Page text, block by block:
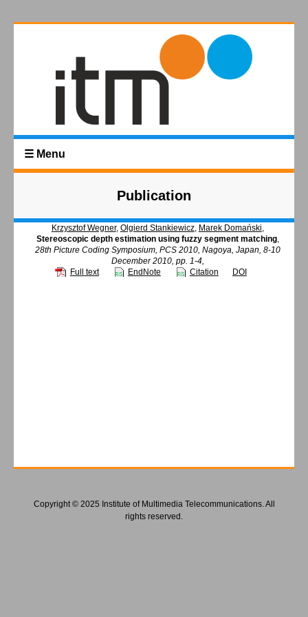
☰ Menu
Publication
Krzysztof Wegner, Olgierd Stankiewicz, Marek Domański,
Stereoscopic depth estimation using fuzzy segment matching,
28th Picture Coding Symposium, PCS 2010, Nagoya, Japan, 8-10
December 2010, pp. 1-4,
Full text
EndNote Citation DOI
Copyright © 2025 Institute of Multimedia Telecommunications. All
rights reserved.